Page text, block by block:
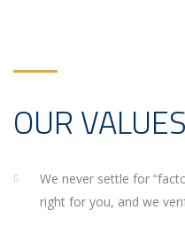
OUR VALUES
We never settle for
right for you, and we